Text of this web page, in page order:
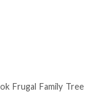
Frugal Family Tree